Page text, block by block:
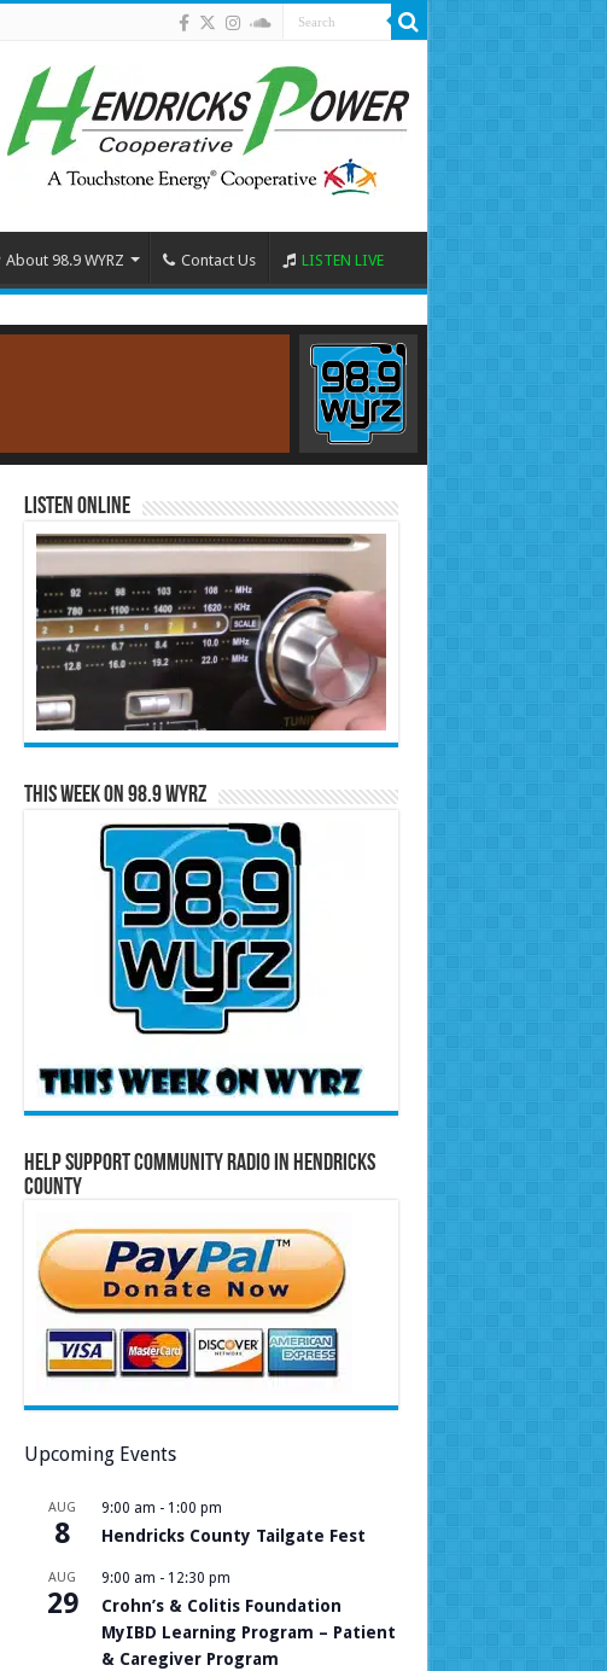
About 98.9 WYRZ Contact Us LISTEN LIVE
Listen Online
This Week on 98.9 WYRZ
Help Support Community Radio in Hendricks
County
Upcoming Events
AUG
8
9:00 am - 1:00 pm
Hendricks County Tailgate Fest
AUG
29
9:00 am - 12:30 pm
Crohn’s & Colitis Foundation
MyIBD Learning Program – Patient
& Caregiver Program